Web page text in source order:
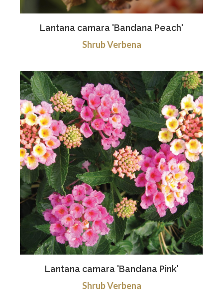
Lantana camara 'Bandana Peach'
Shrub Verbena
Lantana camara 'Bandana Pink'
Shrub Verbena